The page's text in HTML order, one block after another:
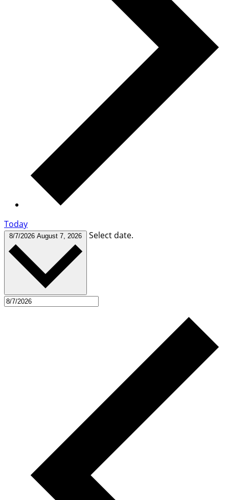
Today
8/7/2026 August 7, 2026 Select date.